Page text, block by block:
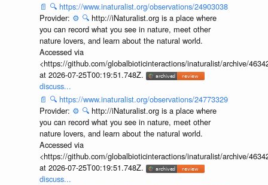
📄 🔍 https://www.inaturalist.org/observations/24903038
Provider: ⚙️ 🔍 http://iNaturalist.org is a place where
you can record what you see in nature, meet other
nature lovers, and learn about the natural world.
Accessed via
<https://github.com/globalbioticinteractions/inaturalist/archive/
at 2026-07-25T00:19:51.748Z.
discuss...
📄 🔍 https://www.inaturalist.org/observations/24773329
Provider: ⚙️ 🔍 http://iNaturalist.org is a place where
you can record what you see in nature, meet other
nature lovers, and learn about the natural world.
Accessed via
<https://github.com/globalbioticinteractions/inaturalist/archive/
at 2026-07-25T00:19:51.748Z.
discuss...